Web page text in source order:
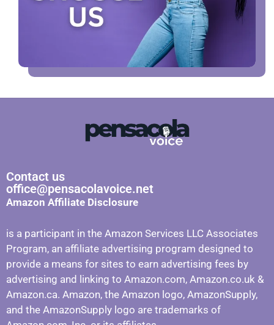
Contact us
office@pensacolavoice.net
Amazon Affiliate Disclosure
is a participant in the Amazon Services LLC Associates
Program, an affiliate advertising program designed to
provide a means for sites to earn advertising fees by
advertising and linking to Amazon.com, Amazon.co.uk &
Amazon.ca. Amazon, the Amazon logo, AmazonSupply,
and the AmazonSupply logo are trademarks of